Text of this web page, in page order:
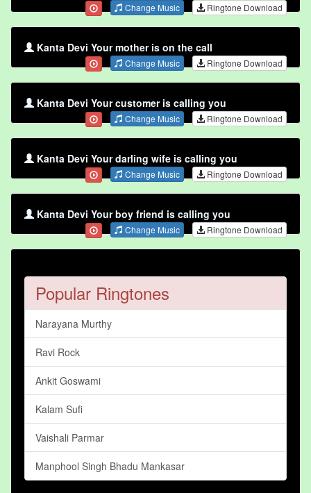
Change Music Ringtone Download
Kanta Devi Your mother is on the call
Change Music Ringtone Download
Kanta Devi Your customer is calling you
Change Music Ringtone Download
Kanta Devi Your darling wife is calling you
Change Music Ringtone Download
Kanta Devi Your boy friend is calling you
Change Music Ringtone Download
Popular Ringtones
Narayana Murthy
Ravi Rock
Ankit Goswami
Kalam Sufi
Vaishali Parmar
Manphool Singh Bhadu Mankasar